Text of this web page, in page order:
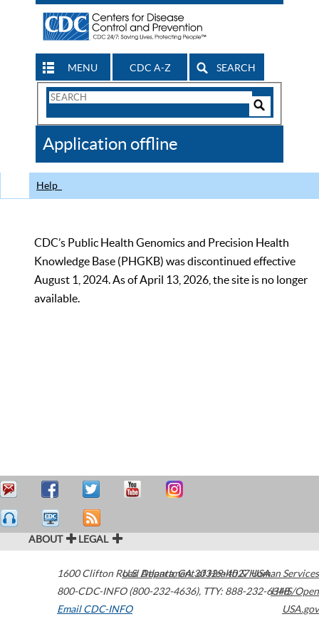
MENU CDC A-Z SEARCH
Search
CDC
Application offline
Help
CDC’s Public Health Genomics and Precision Health
Knowledge Base (PHGKB) was discontinued effective
August 1, 2024. As of April 13, 2026, the site is no longer
available.
ABOUT LEGAL
1600 Clifton Road Atlanta,GA30329-4027USA
800-CDC-INFO (800-232-4636), TTY: 888-232-6348
Email CDC-INFO
U.S. Department of Health & Human Services
HHS/Open
USA.gov